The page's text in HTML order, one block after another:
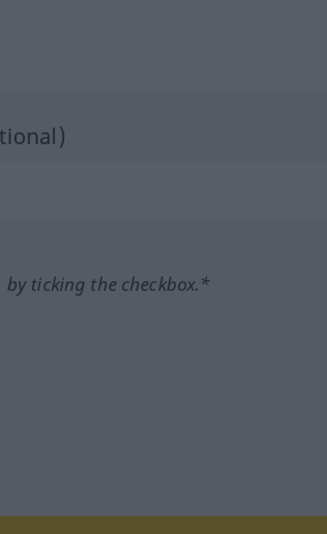
ticking the checkbox.*